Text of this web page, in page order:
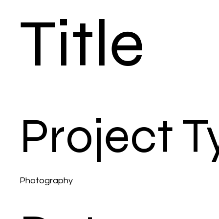
Title
Project
Photography